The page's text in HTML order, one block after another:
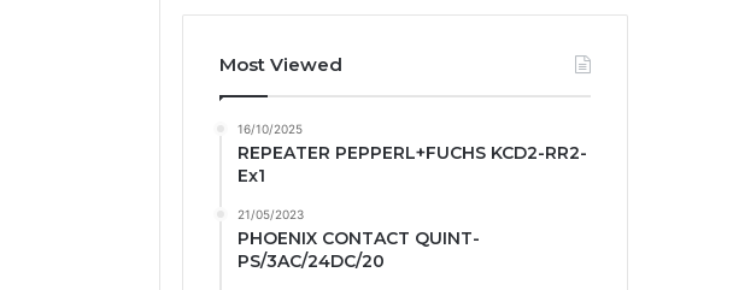
Most Viewed
16/10/2025
REPEATER PEPPERL+FUCHS KCD2-RR2-
Ex1
21/05/2023
PHOENIX CONTACT QUINT-
PS/3AC/24DC/20